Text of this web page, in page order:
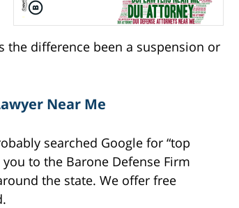
the difference been a suspension or
Near Me
searched Google for “top
to the Barone Defense Firm
the state. We offer free